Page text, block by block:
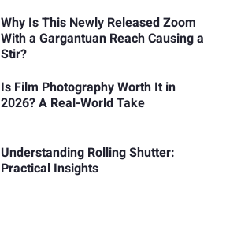
Why Is This Newly Released Zoom
With a Gargantuan Reach Causing a
Stir?
Is Film Photography Worth It in
2026? A Real-World Take
Understanding Rolling Shutter:
Practical Insights